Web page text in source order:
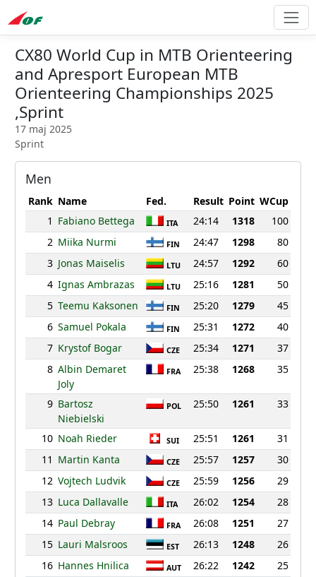
CX80 World Cup in MTB Orienteering
and Apresport European MTB
Orienteering Championships 2025
,Sprint
17 maj 2025
Sprint
Men
Rank Name Fed. Result Point WCup
1 Fabiano Bettega ITA 24:14 1318
100
2 Miika Nurmi FIN 24:47 1298
80
3 Jonas Maiselis LTU 24:57 1292
60
4 Ignas Ambrazas LTU 25:16 1281
50
5 Teemu Kaksonen FIN 25:20 1279
45
6 Samuel Pokala FIN 25:31 1272
40
7 Krystof Bogar CZE 25:34 1271
37
8 Albin Demaret
Joly
FRA 25:38 1268 35
9 Bartosz
Niebielski
POL 25:50 1261 33
10 Noah Rieder SUI 25:51 1261
31
11 Martin Kanta CZE 25:57 1257
30
12 Vojtech Ludvik CZE 25:59 1256
29
13 Luca Dallavalle ITA 26:02 1254
28
14 Paul Debray FRA 26:08 1251
27
15 Lauri Malsroos EST 26:13 1248
26
16 Hannes Hnilica AUT 26:22 1242
25